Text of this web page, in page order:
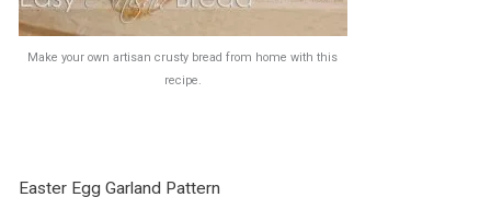
Make your own artisan crusty bread from home with this
recipe.
Easter Egg Garland Pattern